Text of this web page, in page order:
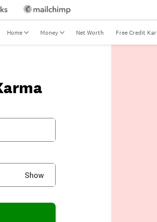
Home Money Net Worth Free Credit
Show